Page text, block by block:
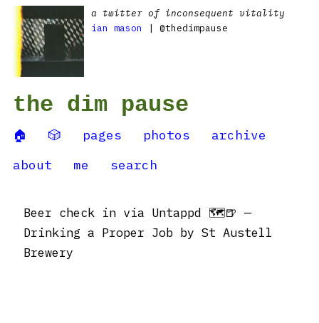
a twitter of inconsequent vitality
ian mason
| @thedimpause
the dim pause
🏠 🎲 pages photos
archive
about
me search
Beer check in via Untappd 🗺🍺 —
Drinking a Proper Job by St Austell
Brewery